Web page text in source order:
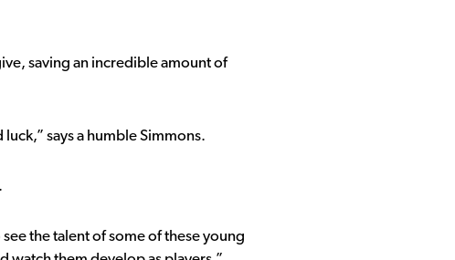
saving an incredible amount of
says a humble Simmons.
the talent of some of these young